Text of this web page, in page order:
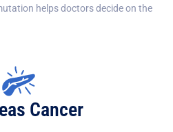
helps doctors decide on the
Cancer